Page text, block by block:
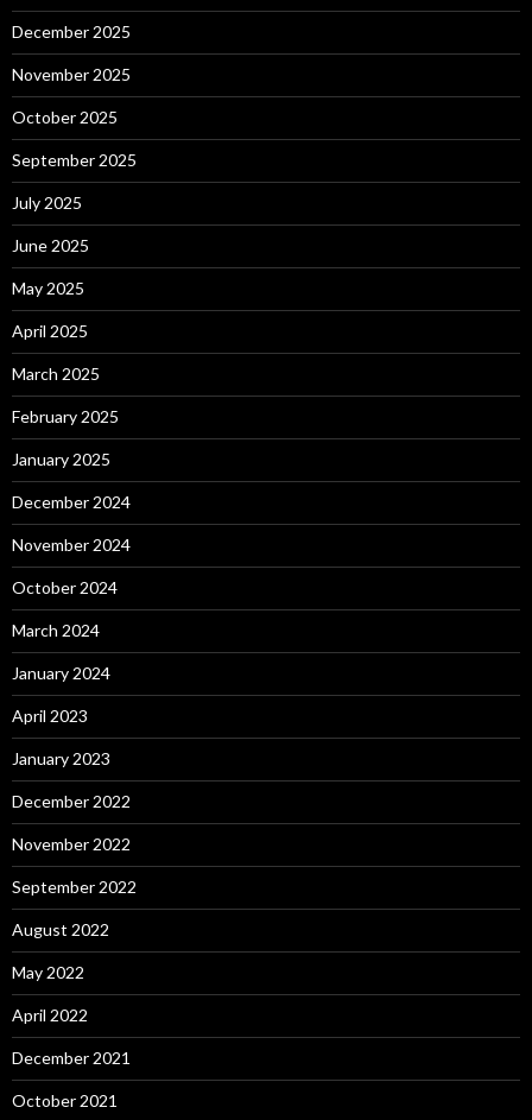
December 2025
November 2025
October 2025
September 2025
July 2025
June 2025
May 2025
April 2025
March 2025
February 2025
January 2025
December 2024
November 2024
October 2024
March 2024
January 2024
April 2023
January 2023
December 2022
November 2022
September 2022
August 2022
May 2022
April 2022
December 2021
October 2021